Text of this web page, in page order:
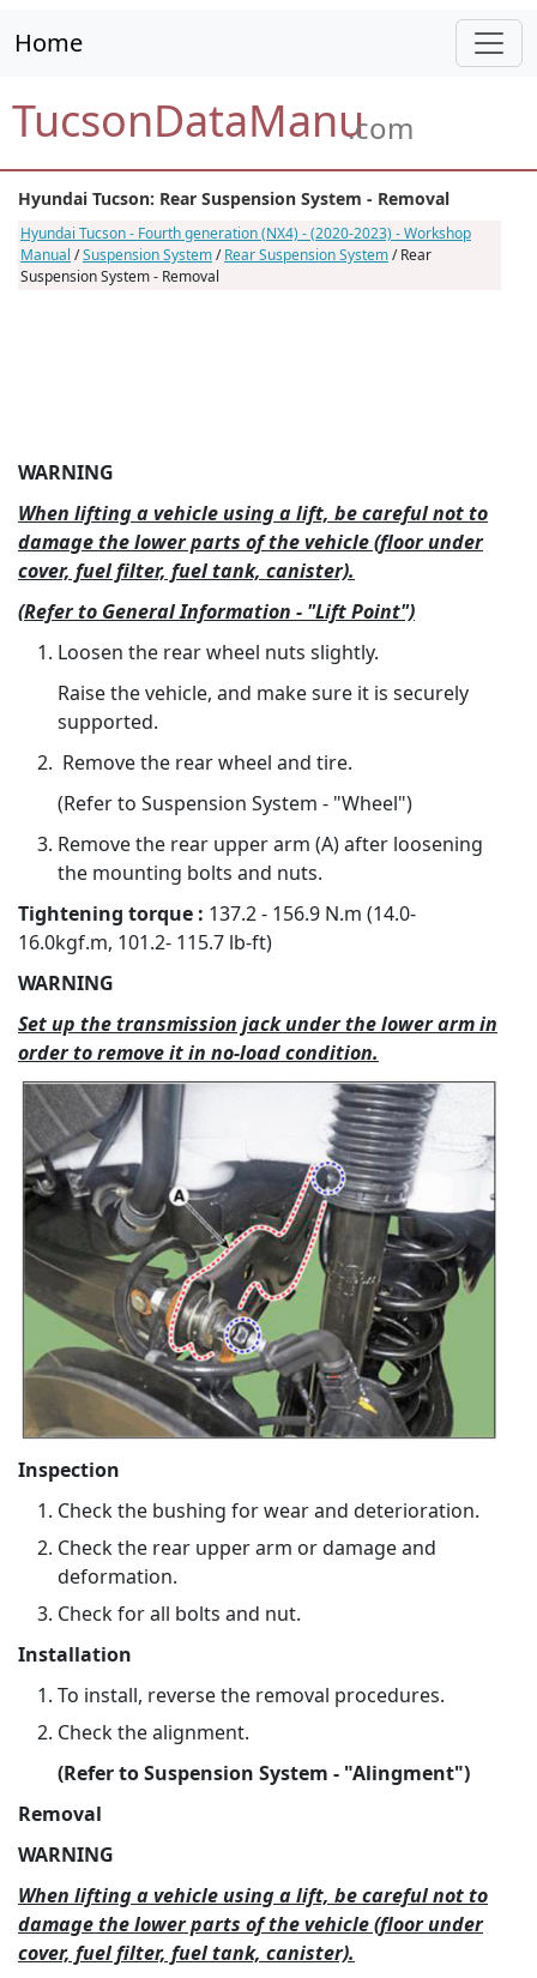
Home
TucsonDataManu.com
Hyundai Tucson: Rear Suspension System - Removal
Hyundai Tucson - Fourth generation (NX4) - (2020-2023) - Workshop
Manual /Suspension System/Rear Suspension System/ Rear
Suspension System - Removal
WARNING
When lifting a vehicle using a lift, be careful not to
damage the lower parts of the vehicle (floor under
cover, fuel filter, fuel tank, canister).
(Refer to General Information - "Lift Point")
Loosen the rear wheel nuts slightly.
Raise the vehicle, and make sure it is securely
supported.
Remove the rear wheel and tire.
(Refer to Suspension System - "Wheel")
Remove the rear upper arm (A) after loosening
the mounting bolts and nuts.
Tightening torque : 137.2 - 156.9 N.m (14.0-
16.0kgf.m, 101.2- 115.7 lb-ft)
WARNING
Set up the transmission jack under the lower arm in
order to remove it in no-load condition.
Inspection
Check the bushing for wear and deterioration.
Check the rear upper arm or damage and
deformation.
Check for all bolts and nut.
Installation
To install, reverse the removal procedures.
Check the alignment.
(Refer to Suspension System - "Alingment")
Removal
WARNING
When lifting a vehicle using a lift, be careful not to
damage the lower parts of the vehicle (floor under
cover, fuel filter, fuel tank, canister).